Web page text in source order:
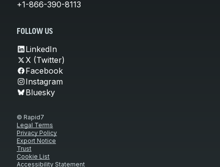
+1-866-390-8113
FOLLOW US
LinkedIn
X (Twitter)
Facebook
Instagram
Bluesky
© Rapid7
Legal Terms
Privacy Policy
Export Notice
Trust
Cookie List
Accessibility Statement